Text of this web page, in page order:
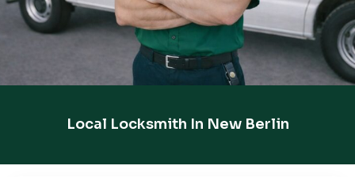
Local Locksmith In New Berlin